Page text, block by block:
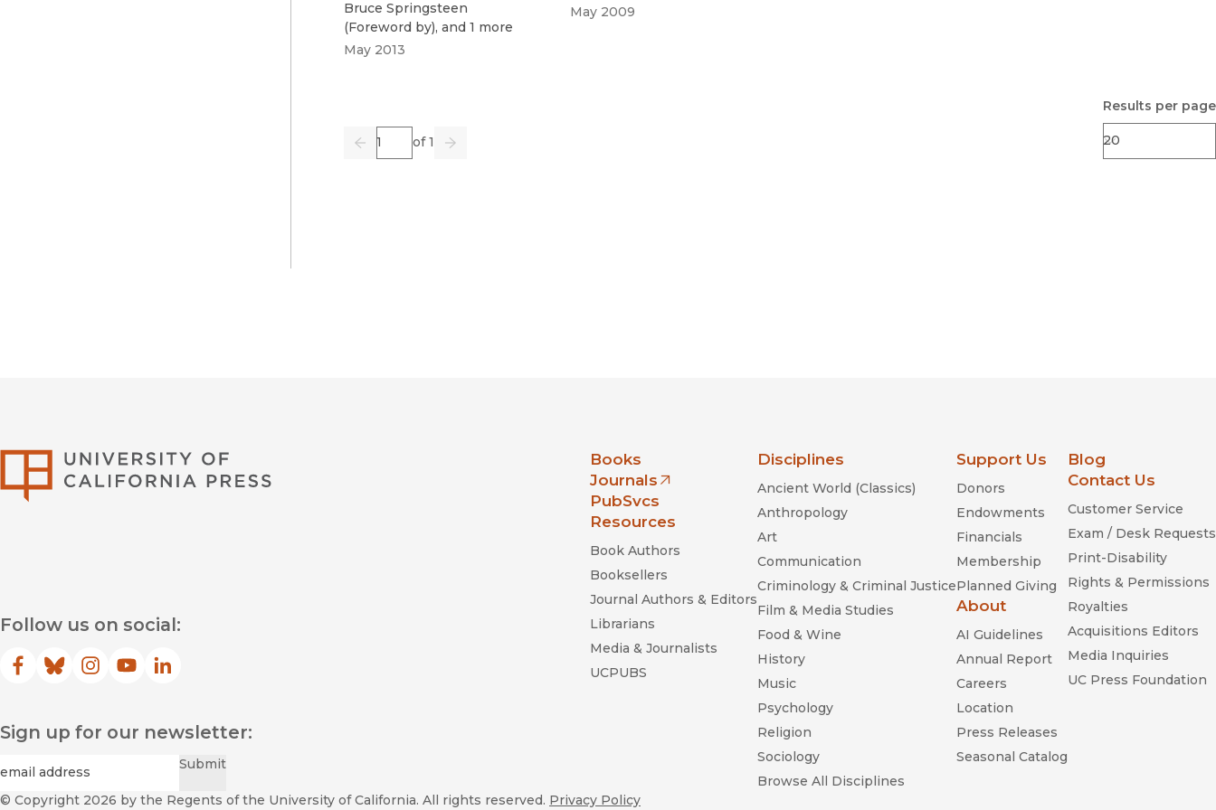
Bruce Springsteen
(Foreword by), and 1 more
May 2013
May 2009
Previous
Page of 1
Go Next
Results per page
Follow us on social:
Facebook
(opens in new window)
Bluesky
(opens in new window)
Instagram
(opens in new window)
YouTube
(opens in new window)
LinkedIn
(opens in new window)
Sign up for our newsletter:
Email Submit
Books
Journals
(opens in new window)
PubSvcs
Resources
Book Authors
Booksellers
Journal Authors & Editors
Librarians
Media & Journalists
UCPUBS
Disciplines
Ancient World (Classics)
Anthropology
Art
Communication
Criminology & Criminal Justice
Film & Media Studies
Food & Wine
History
Music
Psychology
Religion
Sociology
Browse All Disciplines
Support Us
Donors
Endowments
Financials
Membership
Planned Giving
About
AI Guidelines
Annual Report
Careers
Location
Press Releases
Seasonal Catalog
Blog
Contact Us
Customer Service
Exam / Desk Requests
Print-Disability
Rights & Permissions
Royalties
Acquisitions Editors
Media Inquiries
UC Press Foundation
© Copyright 2026 by the Regents of the University of California. All rights reserved. Privacy Policy